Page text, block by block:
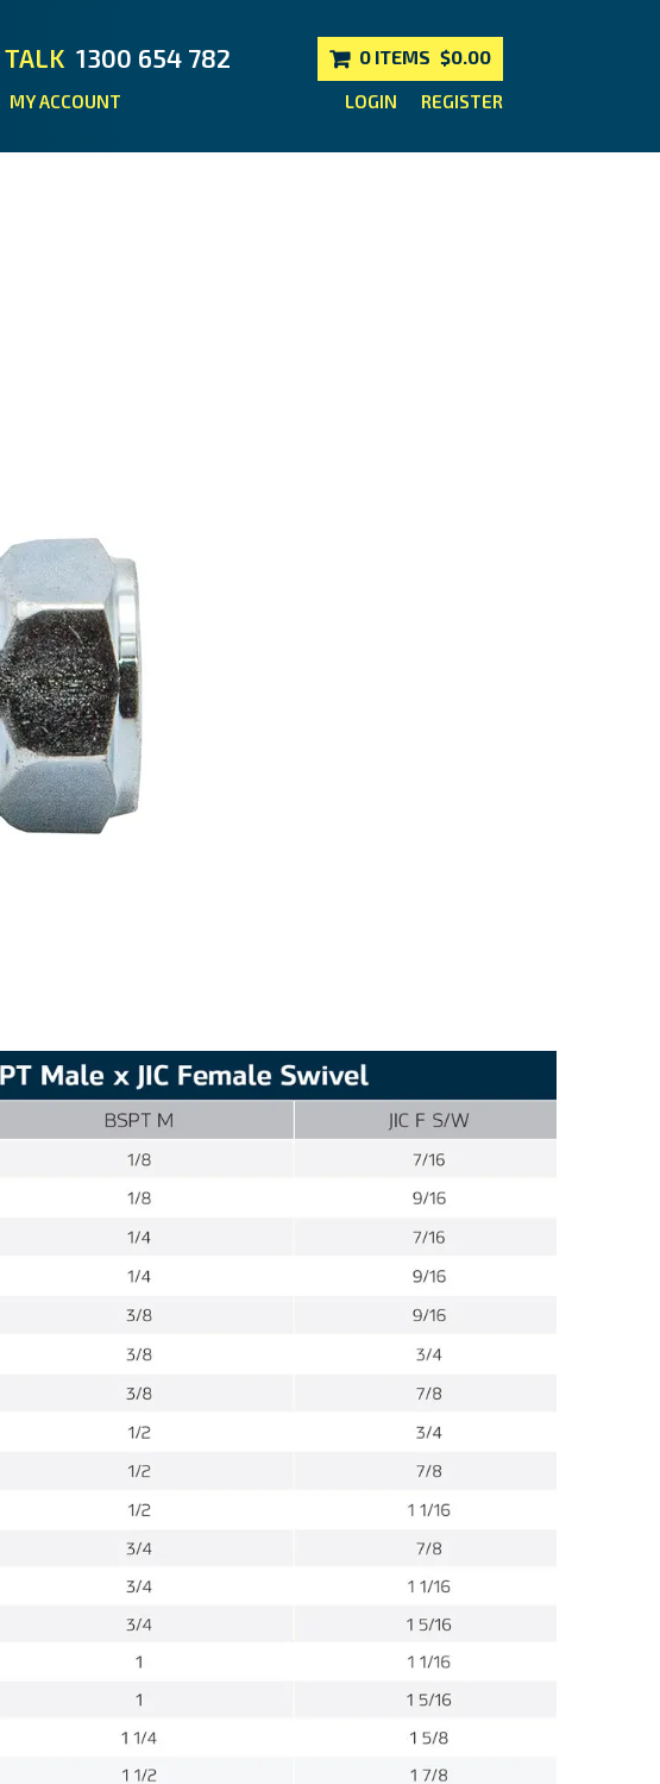
TALK1300 654 782 0 ITEMS $0.00
MY ACCOUNT LOGIN REGISTER